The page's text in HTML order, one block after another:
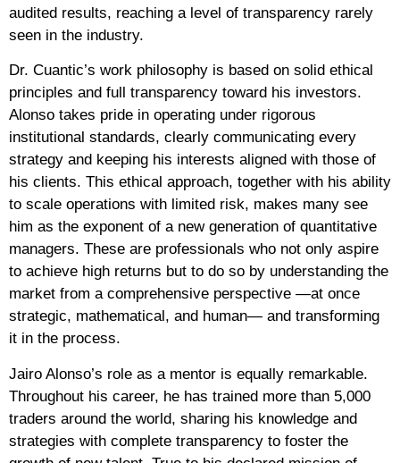
audited results, reaching a level of transparency rarely
seen in the industry.
Dr. Cuantic’s work philosophy is based on solid ethical
principles and full transparency toward his investors.
Alonso takes pride in operating under rigorous
institutional standards, clearly communicating every
strategy and keeping his interests aligned with those of
his clients. This ethical approach, together with his ability
to scale operations with limited risk, makes many see
him as the exponent of a new generation of quantitative
managers. These are professionals who not only aspire
to achieve high returns but to do so by understanding the
market from a comprehensive perspective —at once
strategic, mathematical, and human— and transforming
it in the process.
Jairo Alonso’s role as a mentor is equally remarkable.
Throughout his career, he has trained more than 5,000
traders around the world, sharing his knowledge and
strategies with complete transparency to foster the